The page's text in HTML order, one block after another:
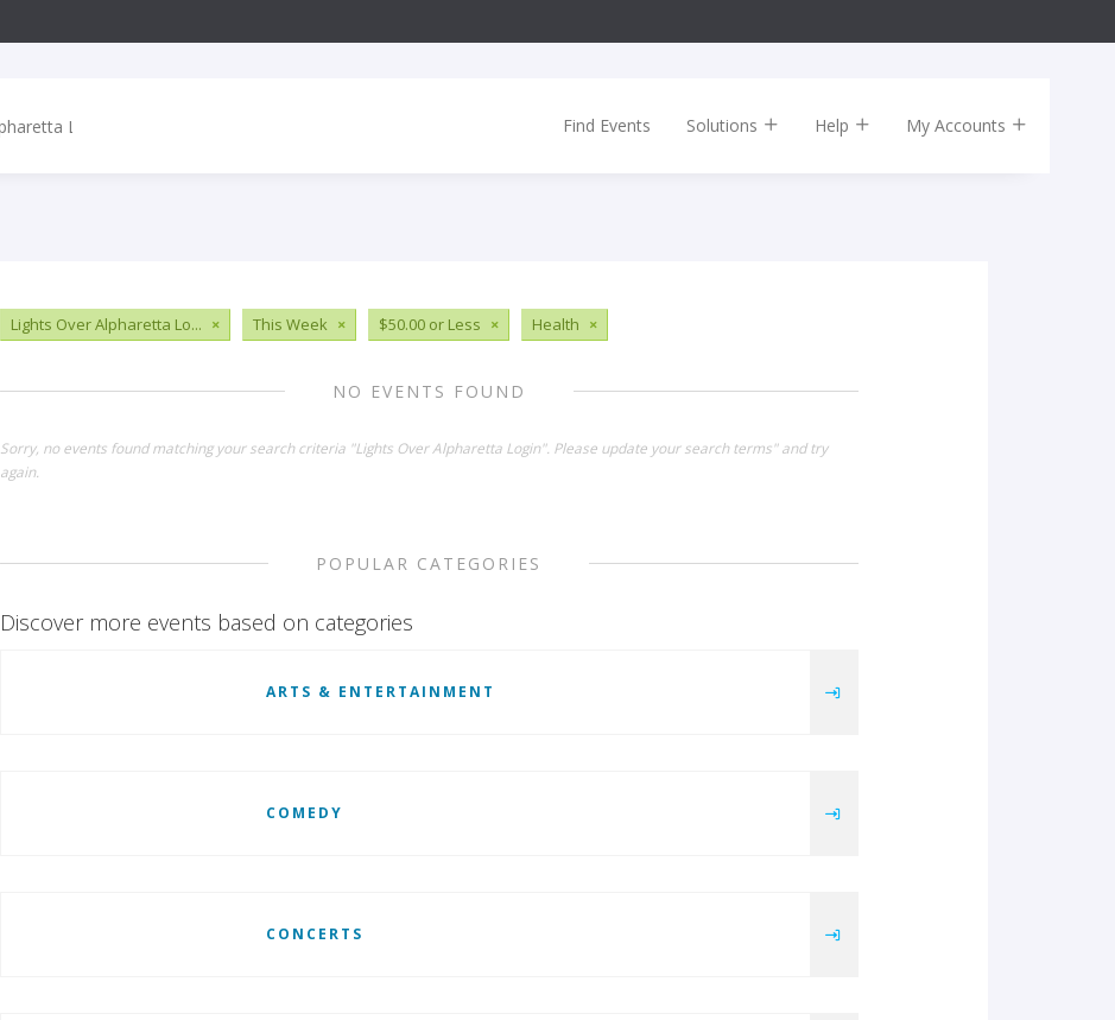
Find Events Solutions Help My Accounts
Lights Over Alpharetta Lo... × This Week × $50.00 or Less × Health ×
NO EVENTS FOUND
Sorry, no events found matching your search criteria "Lights Over Alpharetta Login". Please update your search terms" and try
again.
POPULAR CATEGORIES
Discover more events based on categories
ARTS & ENTERTAINMENT
COMEDY
CONCERTS